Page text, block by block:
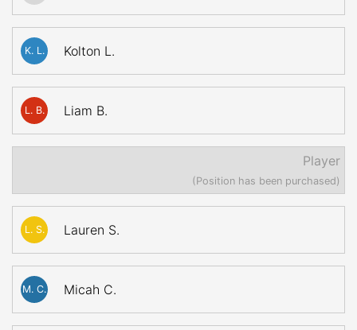
K. L. Kolton L.
L. B. Liam B.
Player
(Position has been purchased)
L. S. Lauren S.
M. C. Micah C.